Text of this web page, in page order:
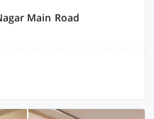
Main Road